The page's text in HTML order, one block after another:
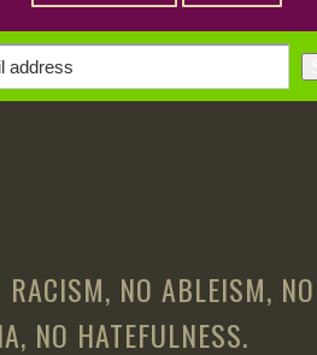
NO ABLEISM,
NO HATEFULNESS.